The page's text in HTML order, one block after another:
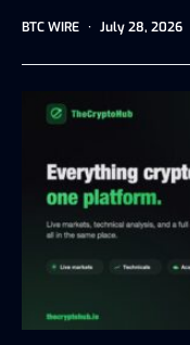
BTC WIRE July 28, 2026